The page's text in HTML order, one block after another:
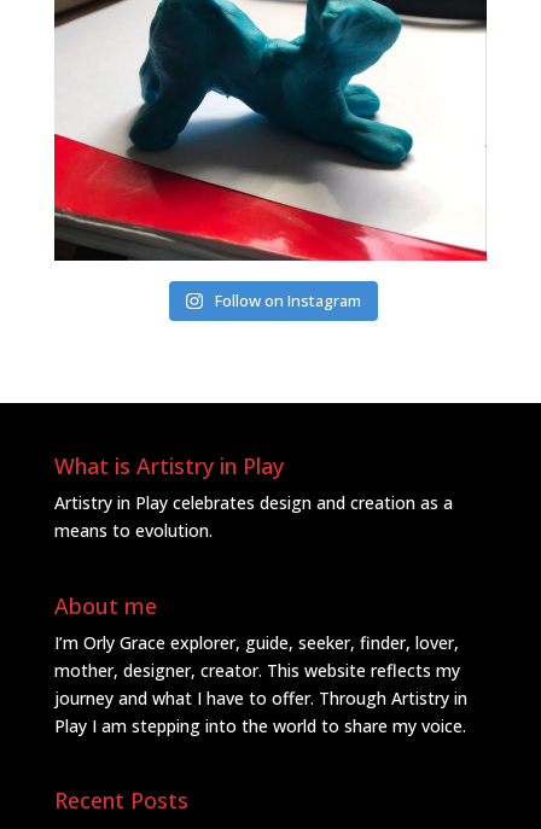
Follow on Instagram
What is Artistry in Play
Artistry in Play celebrates design and creation as a
means to evolution.
About me
I’m Orly Grace explorer, guide, seeker, finder, lover,
mother, designer, creator. This website reflects my
journey and what I have to offer. Through Artistry in
Play I am stepping into the world to share my voice.
Recent Posts